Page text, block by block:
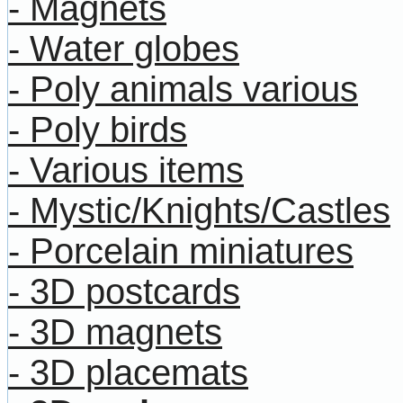
- Magnets
- Water globes
- Poly animals various
- Poly birds
- Various items
- Mystic/Knights/Castles
- Porcelain miniatures
- 3D postcards
- 3D magnets
- 3D placemats